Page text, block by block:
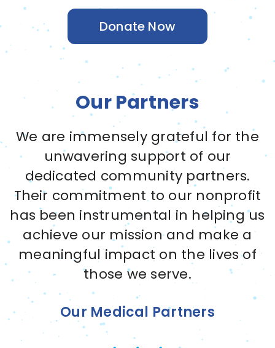
Donate Now
Our Partners
We are immensely grateful for the
unwavering support of our
dedicated community partners.
Their commitment to our nonprofit
has been instrumental in helping us
achieve our mission and make a
meaningful impact on the lives of
those we serve.
Our Medical Partners